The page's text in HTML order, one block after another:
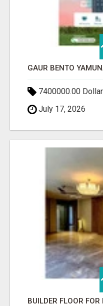
7400000.00
July 17, 2026